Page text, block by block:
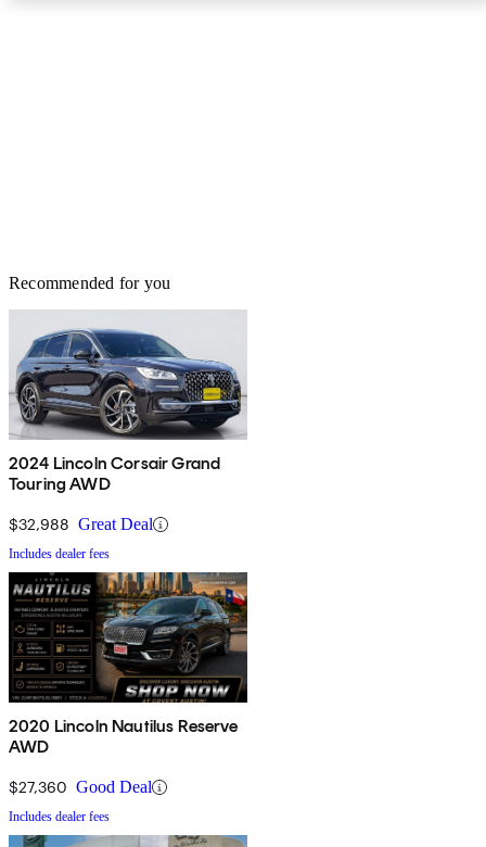
Recommended for you
2024 Lincoln Corsair Grand
Touring AWD
$32,988 Great Deal
Includes dealer fees
2020 Lincoln Nautilus Reserve
AWD
$27,360 Good Deal
Includes dealer fees